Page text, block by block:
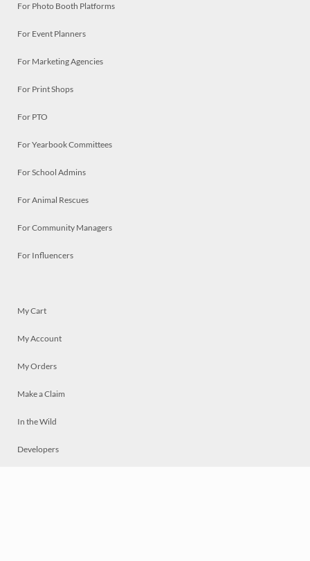
For Photo Booth Platforms
For Event Planners
For Marketing Agencies
For Print Shops
For PTO
For Yearbook Committees
For School Admins
For Animal Rescues
For Community Managers
For Influencers
My Cart
My Account
My Orders
Make a Claim
In the Wild
Developers